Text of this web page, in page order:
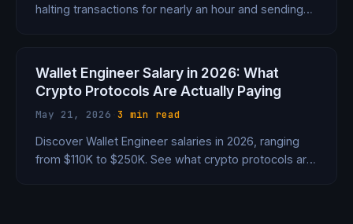
halting transactions for nearly an hour and sending
Wallet Engineer Salary in 2026: What
Crypto Protocols Are Actually Paying
May 21, 2026 3 min read
Discover Wallet Engineer salaries in 2026, ranging
from $110K to $250K. See what crypto protocols are